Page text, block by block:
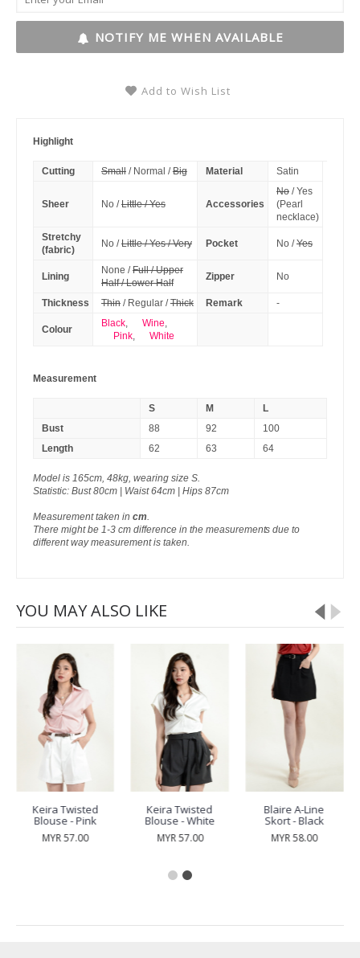
NOTIFY ME WHEN AVAILABLE
Add to Wish List
Highlight
Cutting Small/ Normal /Big Material Satin
Sheer No /Little / Yes Accessories
No/ Yes
(Pearl
necklace)
Stretchy
(fabric)
No /Little / Yes / Very Pocket No /Yes
Lining
None /Full / Upper
Half / Lower Half
Zipper No
Thickness Thin/ Regular /Thick Remark -
Colour
Black, Wine,
Pink, White
Measurement
S M
L
Bust
88 92
100
Length
62 63 64
Model is 165cm, 48kg, wearing size S.
Statistic: Bust 80cm | Waist 64cm | Hips 87cm
Measurement taken in cm.
There might be 1-3 cm difference in the measurements due to
different way measurement is taken.
YOU MAY ALSO LIKE
Keira Twisted
Blouse - Pink
MYR 57.00
Keira Twisted
Blouse - White
MYR 57.00
Blaire A-Line
Skort - Black
MYR 58.00